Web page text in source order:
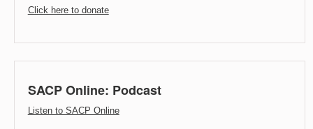
Click here to donate
SACP Online: Podcast
Listen to SACP Online